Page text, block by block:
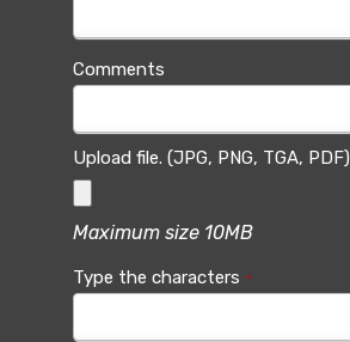
Comments
Upload file. (JPG, PNG, TGA, PDF)
Maximum size 10MB
Type the characters *